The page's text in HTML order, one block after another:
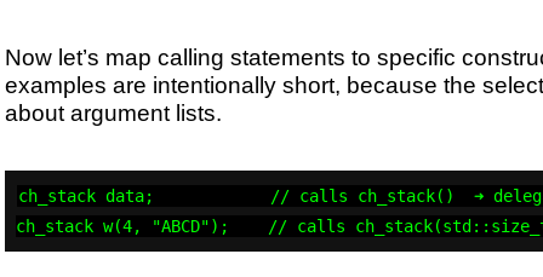
Now let’s map calling statements to specific
examples are intentionally short, because the
about argument lists.
ch_stack data;            // calls ch_stack()  ➜
ch_stack w(4, "ABCD");    // calls